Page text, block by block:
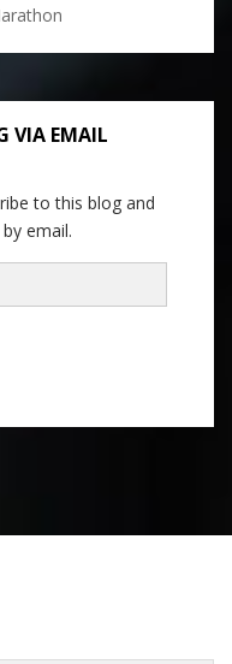
VIA EMAIL
to this blog and
email.